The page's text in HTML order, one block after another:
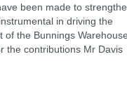
been made to
in driving the
of the Bunnings
the contributions Mr Davis